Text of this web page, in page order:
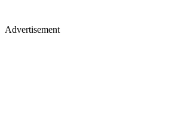
Advertisement